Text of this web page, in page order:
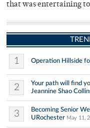
that was entertaining
1 Operation Hillside
2
Your path will find
Jeannine Shao
3
Becoming Senior
URochester May 11,